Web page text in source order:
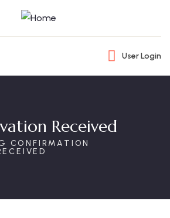
User Login
Received
CONFIRMATION